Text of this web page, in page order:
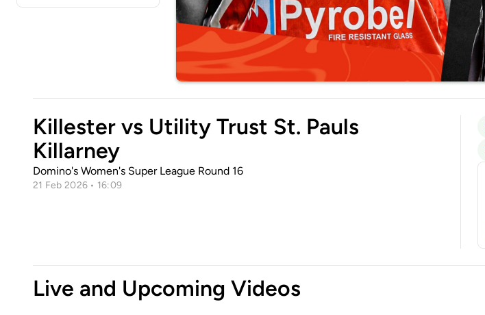
Killester vs Utility Trust St. Pauls
Killarney
Domino's Women's Super League Round 16
21 Feb 2026 • 16:09
Live and Upcoming Videos